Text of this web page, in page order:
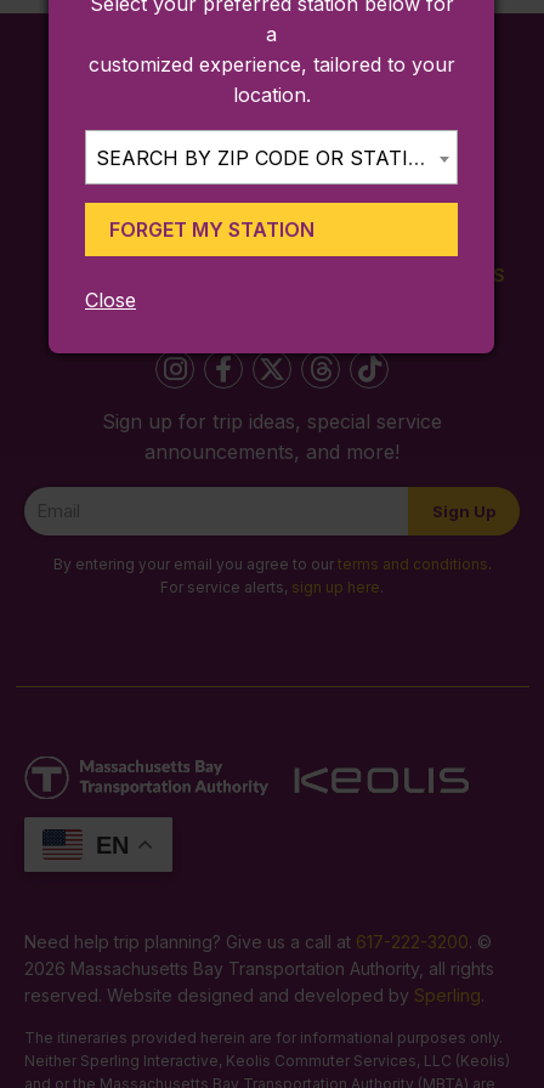
SCHEDULES
Sign up for trip ideas, special service
announcements, and more!
Newsletter
Signup
Sign Up
By entering your email you agree to our terms and conditions.
For service alerts, sign up here.
EN
Need help trip planning? Give us a call at 617-222-3200. ©
2026 Massachusetts Bay Transportation Authority, all rights
reserved. Website designed and developed by Sperling.
The itineraries provided herein are for informational purposes only.
Neither Sperling Interactive, Keolis Commuter Services, LLC (Keolis)
and or the Massachusetts Bay Transportation Authority (MBTA) are
a
customized experience, tailored to your
location.
SEARCH BY ZIP CODE OR STATION...
FORGET MY STATION
Close